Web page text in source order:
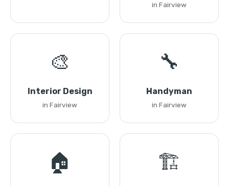
in Fairview
🎨
Interior Design
in Fairview
🔧
Handyman
in Fairview
🏠 🏗️